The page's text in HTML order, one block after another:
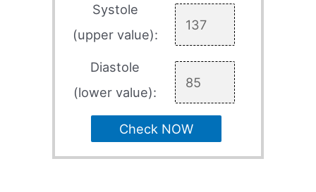
Systole
(upper value):
Diastole
(lower value):
Check NOW